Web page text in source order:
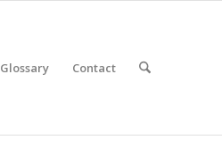
Glossary Contact